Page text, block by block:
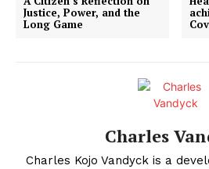
Justice, Power, and the
Long Game
Charles
Charles Kojo Vandyck is a